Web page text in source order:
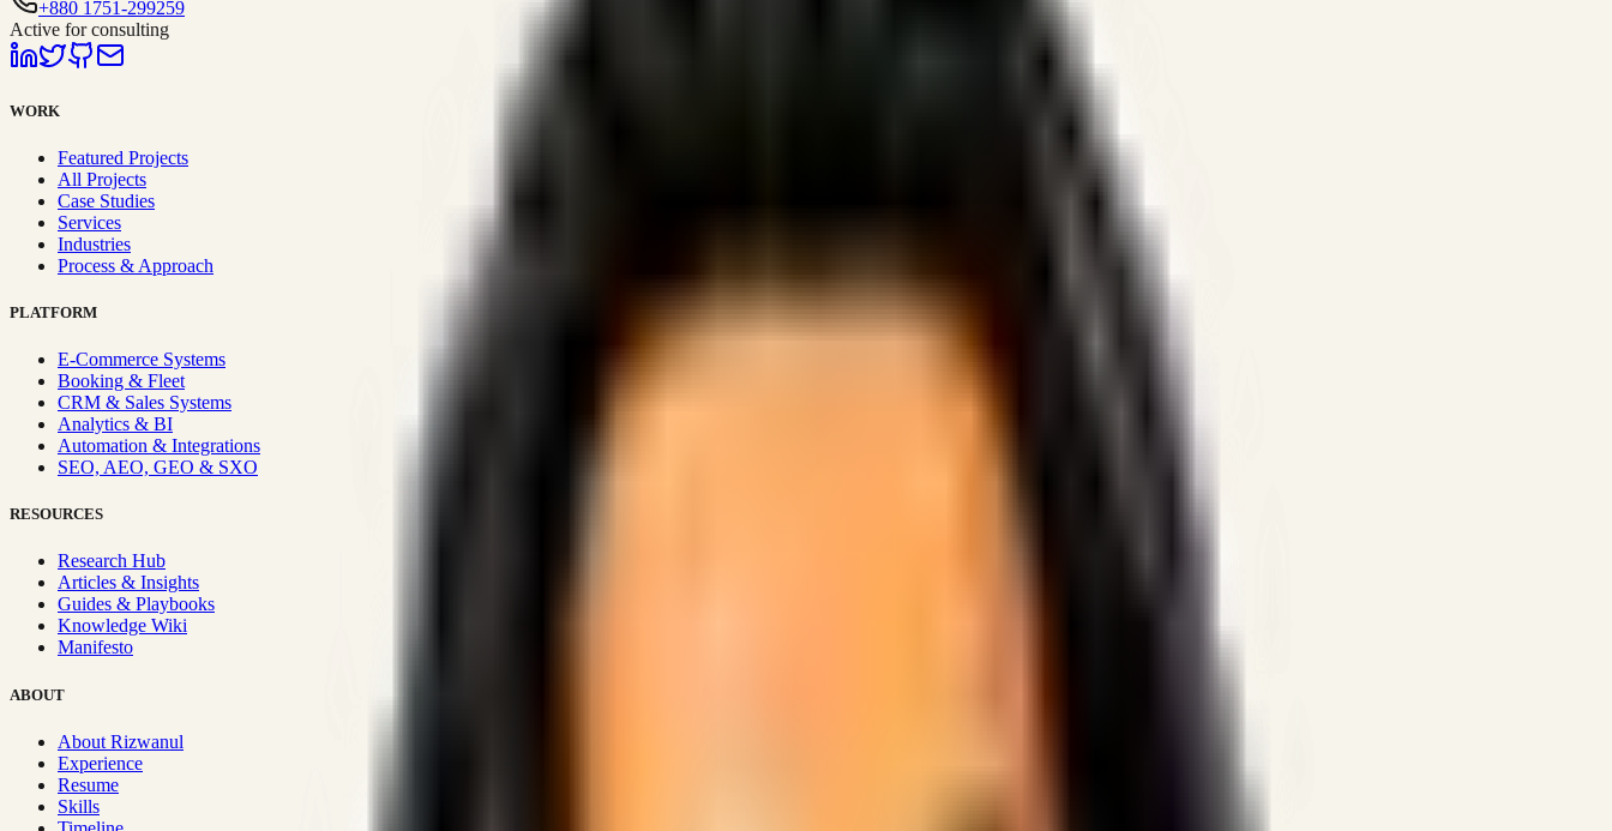
+880 1751-299259
Active for consulting
WORK
Featured Projects
All Projects
Case Studies
Services
Industries
Process & Approach
PLATFORM
E-Commerce Systems
Booking & Fleet
CRM & Sales Systems
Analytics & BI
Automation & Integrations
SEO, AEO, GEO & SXO
RESOURCES
Research Hub
Articles & Insights
Guides & Playbooks
Knowledge Wiki
Manifesto
ABOUT
About Rizwanul
Experience
Resume
Skills